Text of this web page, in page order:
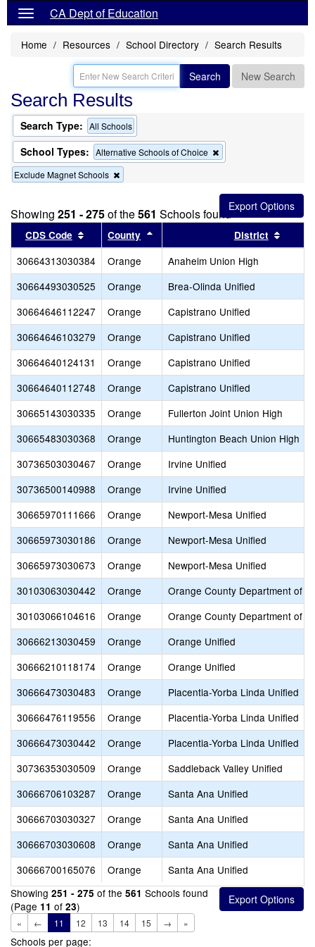
CA Dept of Education
Home Resources School Directory Search Results
Search New Search
Search Results
Search Type: All Schools
School Types: Alternative Schools of Choice
this
the
search
Exclude Magnet Schools
this
from
the
search
Showing 251 - 275of the561 Schools found
CDS Code Sort results by this header
County Sort results by this header
District
30664313030384 Orange
Anaheim Union High
30664493030525
Orange
Brea-Olinda Unified
30664646112247
Orange
Capistrano Unified
30664646103279
Orange
Capistrano Unified
30664640124131
Orange
Capistrano Unified
30664640112748
Orange
Capistrano Unified
30665143030335
Orange
Fullerton Joint Union High
30665483030368
Orange
Huntington Beach Union High
30736503030467
Orange
Irvine Unified
30736500140988
Orange
Irvine Unified
30665970111666
Orange
Newport-Mesa Unified
30665973030186
Orange
Newport-Mesa Unified
30665973030673
Orange
Newport-Mesa Unified
30103063030442
Orange
Orange County Department of
30103066104616
Orange
Orange County Department of
30666213030459
Orange
Orange Unified
30666210118174
Orange
Orange Unified
30666473030483
Orange
Placentia-Yorba Linda Unified
30666476119556
Orange
Placentia-Yorba Linda Unified
30666473030442
Orange
Placentia-Yorba Linda Unified
30736353030509
Orange
Saddleback Valley Unified
30666706103287
Orange
Santa Ana Unified
30666703030327
Orange
Santa Ana Unified
30666703030608
Orange
Santa Ana Unified
30666700165076
Orange
Santa Ana Unified
Showing 251 - 275 of the 561 Schools found
(Page 11 of 23)
« ← 11 12 13 14 15 → »
Schools per page: